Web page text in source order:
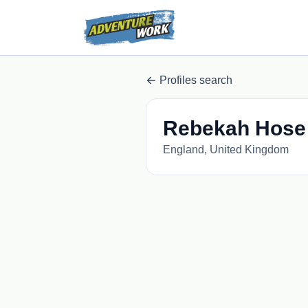
Profiles search
Rebekah Hose
England, United Kingdom